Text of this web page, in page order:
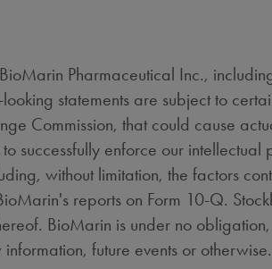
Pharmaceutical Inc.,
statements are subject to
Commission, that could cause
successfully enforce our intellectual
without limitation, the factors
reports on Form 10-Q.
BioMarin is under no
future events or otherwise.